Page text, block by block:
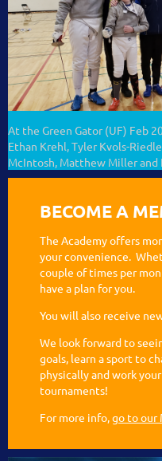
At the Green Gator (UF) Feb
Ethan Krehl, Tyler Kvols-
McIntosh, Matthew Miller and
BECOME A
The Academy offers
your convenience.
couple of times per
have a plan for you.
You will also receive
We look forward to
goals, learn a sport to
physically and work
tournaments!
For more info, go to our